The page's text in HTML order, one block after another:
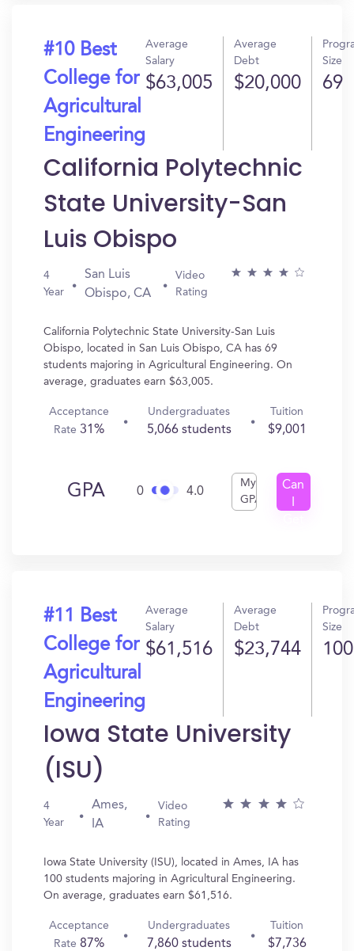
#10 Best
College for
Agricultural
Engineering
Average
Salary
$63,005
Average
Debt
$20,000
Size
69
California Polytechnic
State University-San
Luis Obispo
4
Year
San Luis
Obispo, CA
Video
Rating
California Polytechnic State University-San Luis
Obispo, located in San Luis Obispo, CA has 69
students majoring in Agricultural Engineering. On
average, graduates earn $63,005.
Acceptance
Rate31%
Undergraduates
5,066 students
Tuition
$9,001
GPA 0 4.0
My
GPA
Can
#11 Best
College for
Agricultural
Engineering
Average
Salary
$61,516
Average
Debt
$23,744
Size
100
Iowa State University
(ISU)
4
Year
Ames,
IA
Video
Rating
Iowa State University (ISU), located in Ames, IA has
100 students majoring in Agricultural Engineering.
On average, graduates earn $61,516.
Acceptance
Rate87%
Undergraduates
7,860 students
Tuition
$7,736